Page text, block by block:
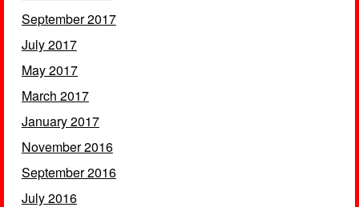
September 2017
July 2017
May 2017
March 2017
January 2017
November 2016
September 2016
July 2016